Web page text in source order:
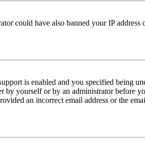
could have also banned your IP address
is enabled and you specified being
yourself or by an administrator before
an incorrect email address or the